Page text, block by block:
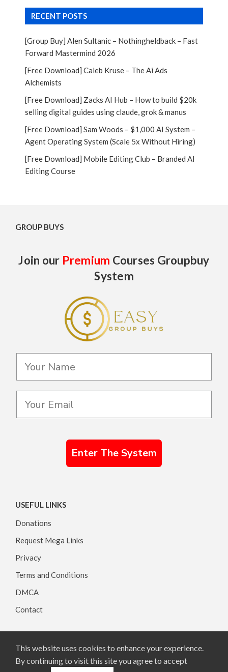
RECENT POSTS
[Group Buy] Alen Sultanic – Nothingheldback – Fast
Forward Mastermind 2026
[Free Download] Caleb Kruse – The Ai Ads
Alchemists
[Free Download] Zacks AI Hub – How to build $20k
selling digital guides using claude, grok & manus
[Free Download] Sam Woods – $1,000 AI System –
Agent Operating System (Scale 5x Without Hiring)
[Free Download] Mobile Editing Club – Branded AI
Editing Course
GROUP BUYS
Join our Premium Courses Groupbuy
System
Enter The System
USEFUL LINKS
Donations
Request Mega Links
Privacy
Terms and Conditions
DMCA
Contact
Copyright © 2026, All rights reserved.
This website uses cookies to enhance your experience.
By continuing to visit this site you agree to accept